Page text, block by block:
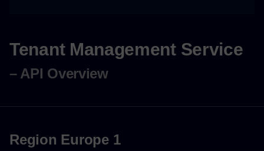
Tenant Management Service
– API Overview
Region Europe 1